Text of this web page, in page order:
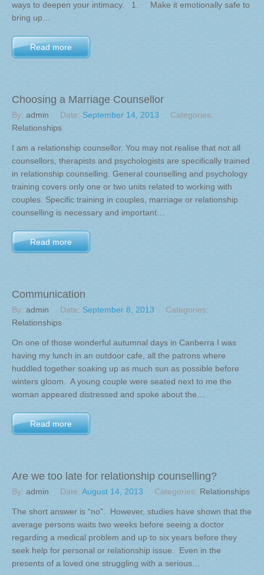
ways to deepen your intimacy. 1. Make it emotionally safe to
bring up…
Read more
Choosing a Marriage Counsellor
By: admin Date: September 14, 2013
Categories:
Relationships
I am a relationship counsellor. You may not realise that not all
counsellors, therapists and psychologists are specifically trained
in relationship counselling. General counselling and psychology
training covers only one or two units related to working with
couples. Specific training in couples, marriage or relationship
counselling is necessary and important…
Read more
Communication
By: admin Date: September 8, 2013
Categories:
Relationships
On one of those wonderful autumnal days in Canberra I was
having my lunch in an outdoor cafe, all the patrons where
huddled together soaking up as much sun as possible before
winters gloom. A young couple were seated next to me the
woman appeared distressed and spoke about the…
Read more
Are we too late for relationship counselling?
By: admin Date: August 14, 2013 Categories: Relationships
The short answer is “no”. However, studies have shown that the
average persons waits two weeks before seeing a doctor
regarding a medical problem and up to six years before they
seek help for personal or relationship issue. Even in the
presents of a loved one struggling with a serious…